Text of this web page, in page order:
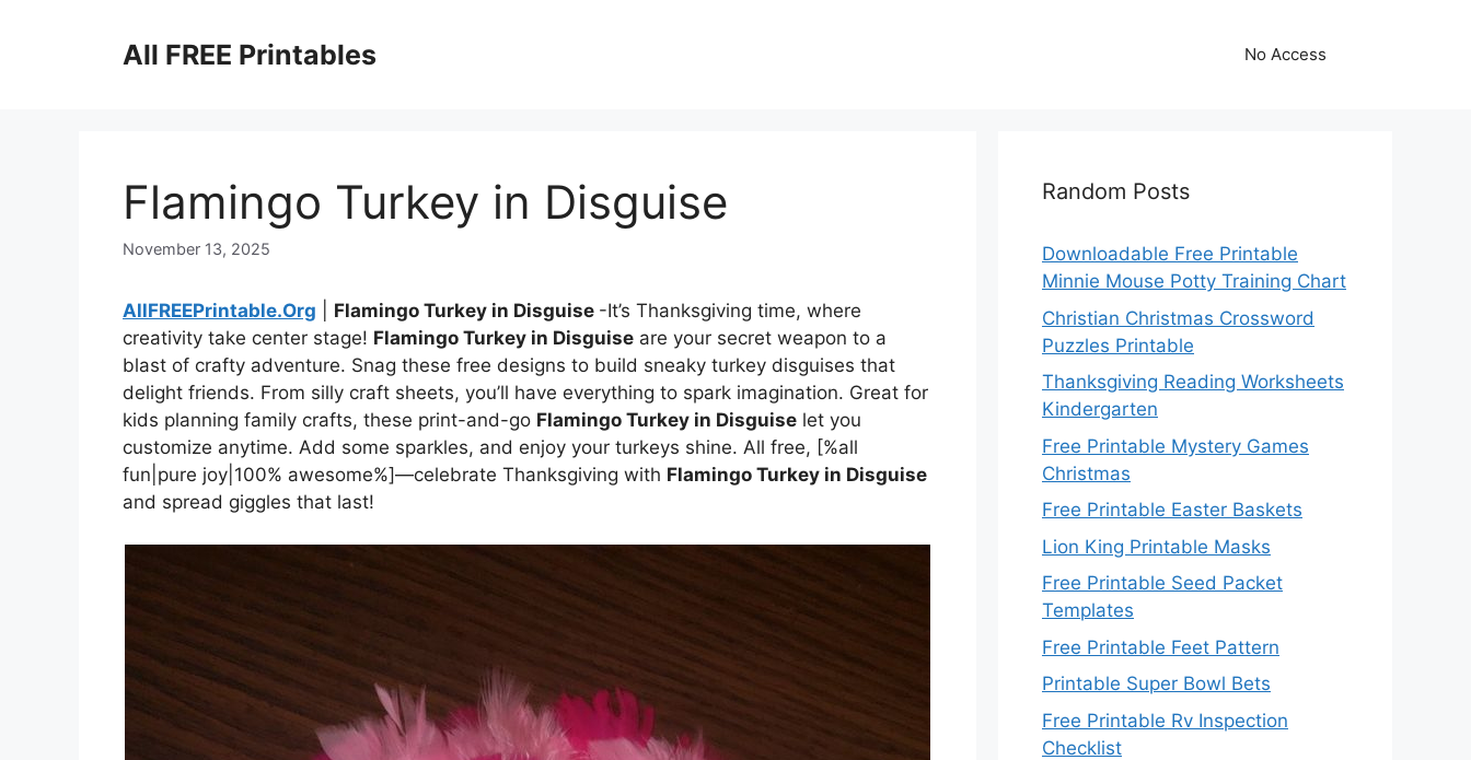
All FREE Printables No Access
Flamingo Turkey in Disguise
November 13, 2025
AllFREEPrintable.Org Flamingo Turkey in Disguise -It’s Thanksgiving time, where
creativity take center stage! Flamingo Turkey in Disguise are your secret weapon to a
blast of crafty adventure. Snag these free designs to build sneaky turkey disguises that
delight friends. From silly craft sheets, you’ll have everything to spark imagination. Great for
kids planning family crafts, these print-and-go Flamingo Turkey in Disguise let you
customize anytime. Add some sparkles, and enjoy your turkeys shine. All free, [%all
fun|pure joy|100% awesome%]—celebrate Thanksgiving with Flamingo Turkey in Disguise
and spread giggles that last!
Random Posts
Downloadable Free Printable
Minnie Mouse Potty Training Chart
Christian Christmas Crossword
Puzzles Printable
Thanksgiving Reading Worksheets
Kindergarten
Free Printable Mystery Games
Christmas
Free Printable Easter Baskets
Lion King Printable Masks
Free Printable Seed Packet
Templates
Free Printable Feet Pattern
Printable Super Bowl Bets
Free Printable Rv Inspection
Checklist